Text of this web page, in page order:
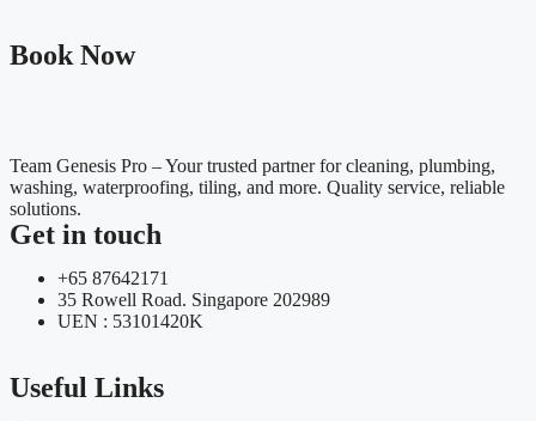
Book Now
Team Genesis Pro – Your trusted partner for cleaning, plumbing,
washing, waterproofing, tiling, and more. Quality service, reliable
solutions.
Get in touch
+65 87642171
35 Rowell Road. Singapore 202989
UEN : 53101420K
Useful Links